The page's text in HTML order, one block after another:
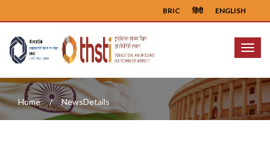
ENGLISH
हिंदी
BRIC
Menu
Home NewsDetails